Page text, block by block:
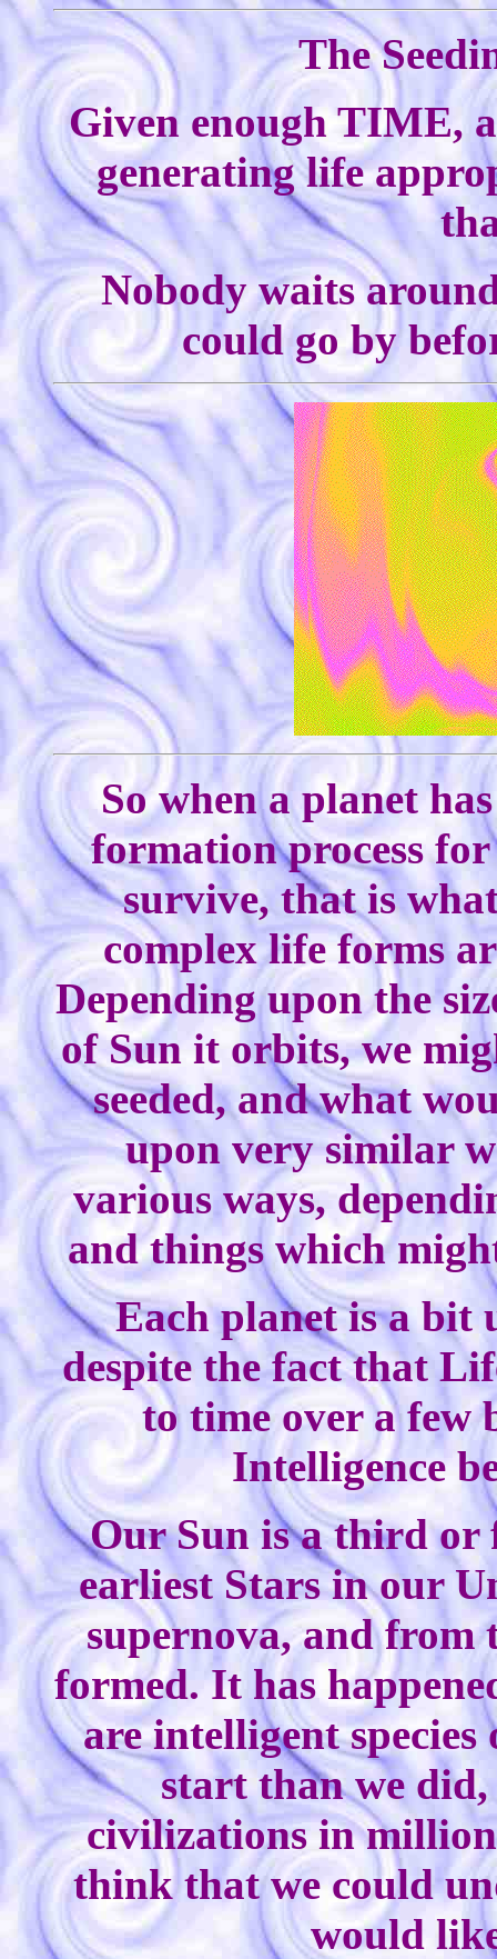
The
Given enough TIME,
generating life
Nobody waits
could go by
So when a planet
formation process
survive, that is
complex life forms
Depending upon the
of Sun it orbits, we
seeded, and what
upon very similar
various ways,
and things which
Each planet is a bit
despite the fact that
to time over a few
Intelligence
Our Sun is a third or
earliest Stars in our
supernova, and from
formed. It has
are intelligent
start than we
civilizations in
think that we could
would